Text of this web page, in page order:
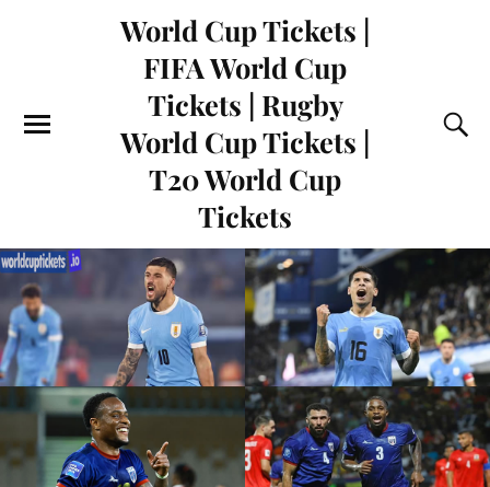
World Cup Tickets |
FIFA World Cup
Tickets | Rugby
World Cup Tickets |
T20 World Cup
Tickets